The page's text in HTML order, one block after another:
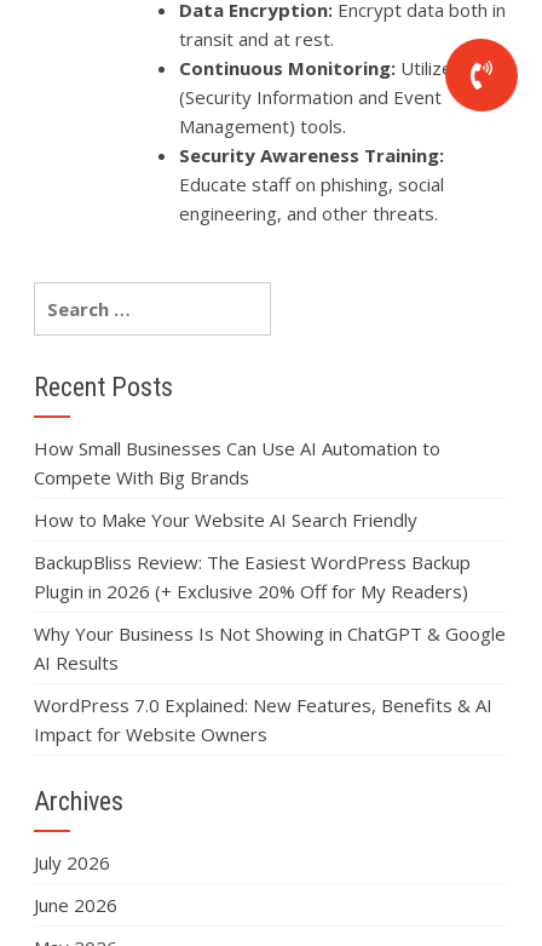
Data Encryption: Encrypt data both in
transit and at rest.
Continuous Monitoring: Utilize SIEM
(Security Information and Event
Management) tools.
Security Awareness Training:
Educate staff on phishing, social
engineering, and other threats.
Recent Posts
How Small Businesses Can Use AI Automation to
Compete With Big Brands
How to Make Your Website AI Search Friendly
BackupBliss Review: The Easiest WordPress Backup
Plugin in 2026 (+ Exclusive 20% Off for My Readers)
Why Your Business Is Not Showing in ChatGPT & Google
AI Results
WordPress 7.0 Explained: New Features, Benefits & AI
Impact for Website Owners
Archives
July 2026
June 2026